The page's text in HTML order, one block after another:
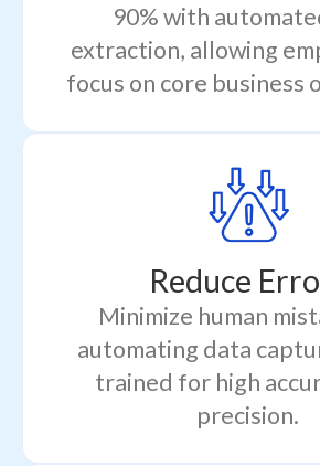
90% with
extraction, allowing
focus on core business
Reduce
Minimize human
automating data
trained for high
precision.